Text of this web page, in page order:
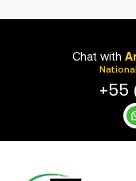
Chat with
+55